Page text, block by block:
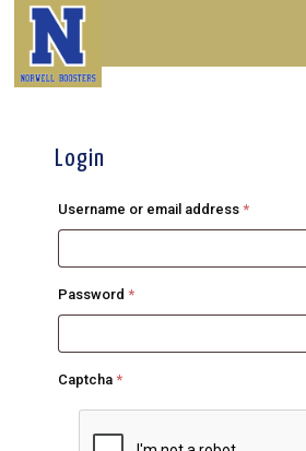
Login
Username or email address *Required
Password *Required
Captcha *